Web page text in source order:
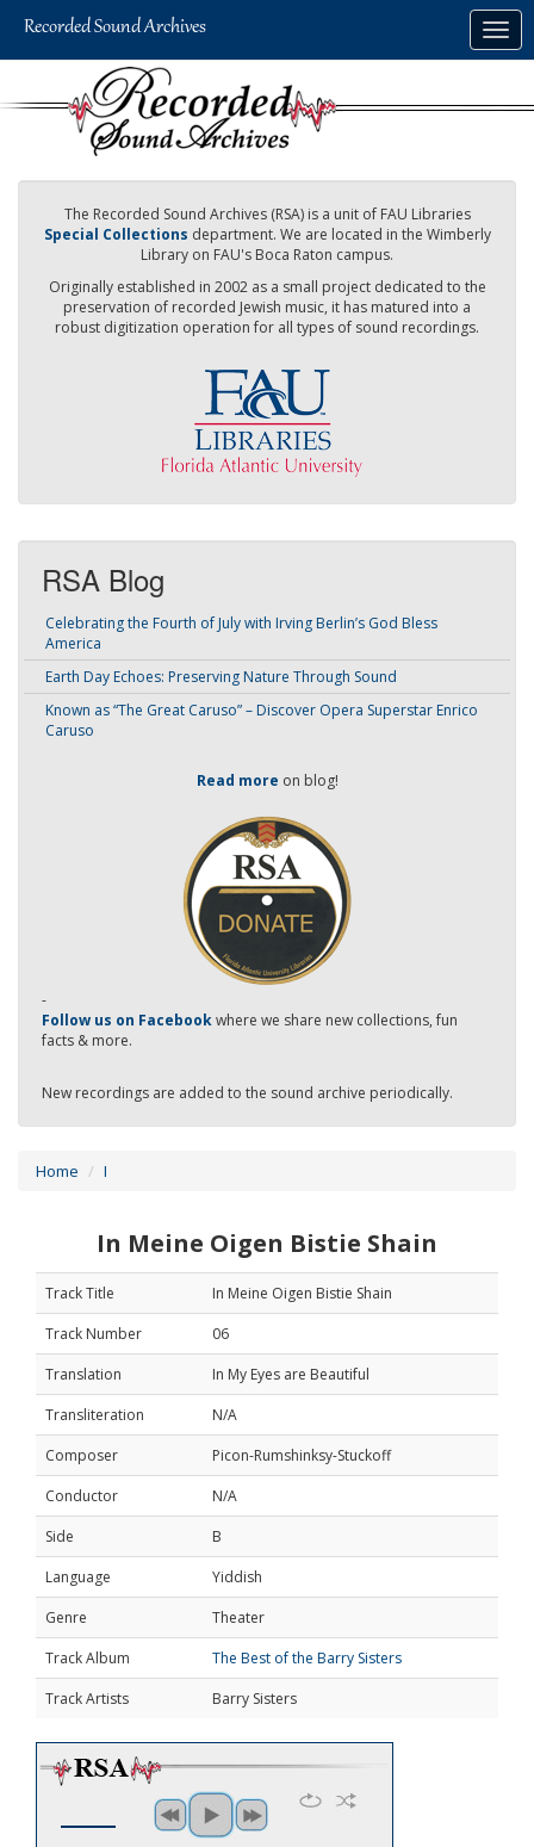
The Recorded Sound Archives (RSA) is a unit of FAU Libraries
Special Collections department. We are located in the Wimberly
Library on FAU's Boca Raton campus.
Originally established in 2002 as a small project dedicated to the
preservation of recorded Jewish music, it has matured into a
robust digitization operation for all types of sound recordings.
RSA Blog
Celebrating the Fourth of July with Irving Berlin’s God Bless
America
Earth Day Echoes: Preserving Nature Through Sound
Known as “The Great Caruso” – Discover Opera Superstar Enrico
Caruso
Read more on blog!
-
Follow us on Facebookwhere we share new collections, fun
facts & more.
New recordings are added to the sound archive periodically.
Home I
In Meine Oigen Bistie Shain
Track Title
In Meine Oigen Bistie Shain
Track Number
06
Translation
In My Eyes are Beautiful
Transliteration
N/A
Composer
Picon-Rumshinksy-Stuckoff
Conductor
N/A
Side
B
Language
Yiddish
Genre
Theater
Track Album
The Best of the Barry Sisters
Track Artists
Barry Sisters